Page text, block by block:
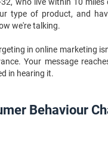
type of product, and
we're talking.
in online marketing
Your message
in hearing it.
Behaviour